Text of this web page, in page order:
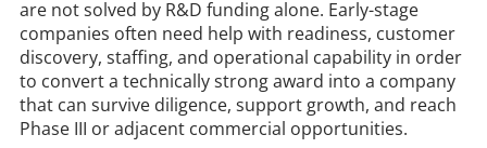
are not solved by R&D funding alone. Early-stage
companies often need help with readiness, customer
discovery, staffing, and operational capability in order
to convert a technically strong award into a company
that can survive diligence, support growth, and reach
Phase III or adjacent commercial opportunities.